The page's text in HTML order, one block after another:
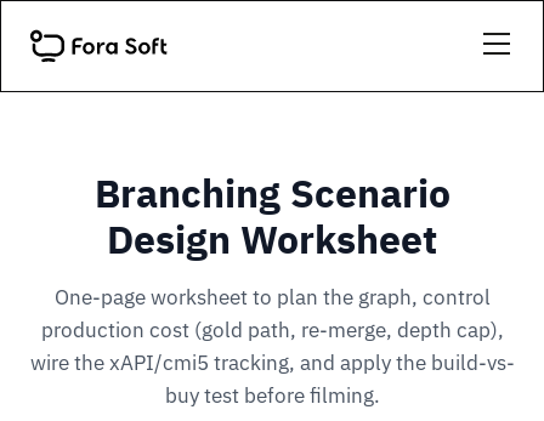
Branching Scenario
Design Worksheet
One-page worksheet to plan the graph, control
production cost (gold path, re-merge, depth cap),
wire the xAPI/cmi5 tracking, and apply the build-vs-
buy test before filming.